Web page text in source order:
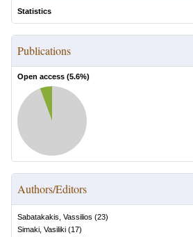
Statistics
Publications
Open access (5.6%)
Authors/Editors
Sabatakakis, Vassilios (23)
Simaki, Vasiliki (17)